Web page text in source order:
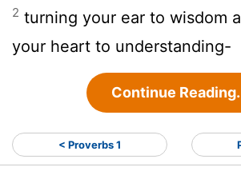
2 turning your ear to wisdom
your heart to understanding-
Continue
< Proverbs 1